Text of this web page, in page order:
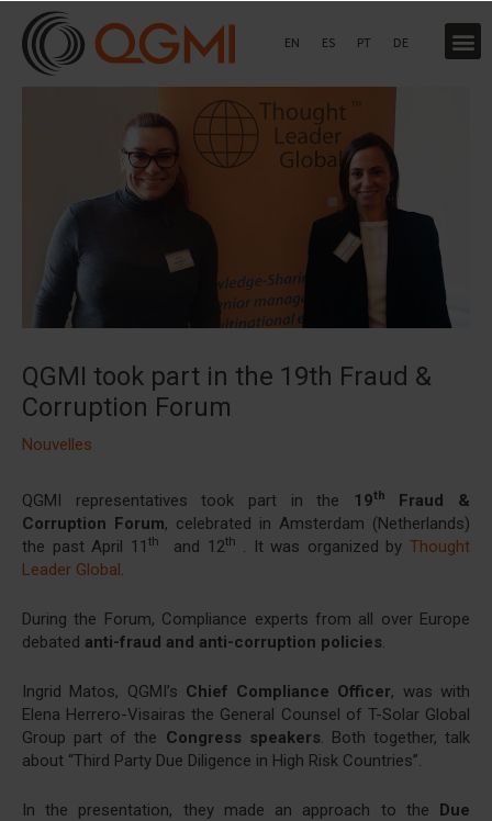
contenu
EN ES PT DE
QGMI took part in the 19th Fraud &
Corruption Forum
Nouvelles
QGMI representatives took part in the 19th
Fraud &
Corruption Forum, celebrated in Amsterdam (Netherlands)
the past April 11 th and 12th . It was organized by Thought
Leader Global.
During the Forum, Compliance experts from all over Europe
debated anti-fraud and anti-corruption policies.
Ingrid Matos, QGMI’s Chief Compliance Officer, was with
Elena Herrero-Visairas the General Counsel of T-Solar Global
Group part of the Congress speakers. Both together, talk
about “Third Party Due Diligence in High Risk Countries”.
In the presentation, they made an approach to the Due